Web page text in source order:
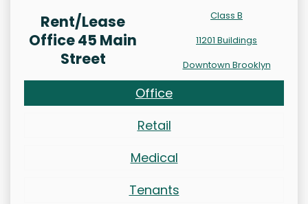
Rent/Lease
Office 45 Main
Street
Class B
11201 Buildings
Downtown Brooklyn
Office
Retail
Medical
Tenants